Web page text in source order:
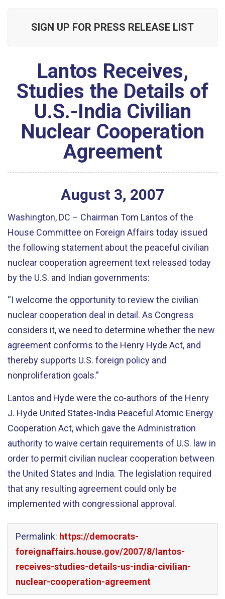
SIGN UP FOR PRESS RELEASE LIST
Lantos Receives,
Studies the Details of
U.S.-India Civilian
Nuclear Cooperation
Agreement
August 3, 2007
Washington, DC – Chairman Tom Lantos of the
House Committee on Foreign Affairs today issued
the following statement about the peaceful civilian
nuclear cooperation agreement text released today
by the U.S. and Indian governments:
“I welcome the opportunity to review the civilian
nuclear cooperation deal in detail. As Congress
considers it, we need to determine whether the new
agreement conforms to the Henry Hyde Act, and
thereby supports U.S. foreign policy and
nonproliferation goals.”
Lantos and Hyde were the co-authors of the Henry
J. Hyde United States-India Peaceful Atomic Energy
Cooperation Act, which gave the Administration
authority to waive certain requirements of U.S. law in
order to permit civilian nuclear cooperation between
the United States and India. The legislation required
that any resulting agreement could only be
implemented with congressional approval.
Permalink: https://democrats-
foreignaffairs.house.gov/2007/8/lantos-
receives-studies-details-us-india-civilian-
nuclear-cooperation-agreement